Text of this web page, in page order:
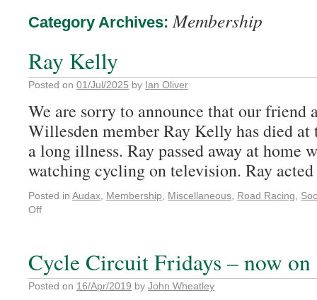
Category Archives:Membership
Ray Kelly
Posted on 01/Jul/2025 by Ian Oliver
We are sorry to announce that our friend
Willesden member Ray Kelly has died
a long illness. Ray passed away at home
watching cycling on television. Ray
Posted in Audax Membership Miscellaneous Road Racing
Off
Cycle Circuit Fridays – now
Posted on 16/Apr/2019 by John Wheatley